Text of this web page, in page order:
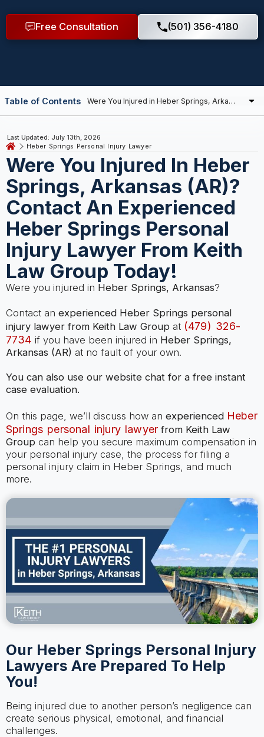
Free Consultation (501) 356-4180
Heber Springs Personal Injury Lawyer
Last Updated: July 13th, 2026
Were You Injured In Heber
Springs, Arkansas (AR)?
Contact An Experienced
Heber Springs Personal
Injury Lawyer From Keith
Law Group Today!
Were you injured in Heber Springs, Arkansas?
Contact an experienced Heber Springs personal
injury lawyer from Keith Law Groupat (479) 326-
7734 if you have been injured in Heber Springs,
Arkansas (AR) at no fault of your own.
You can also use our website chat for a free instant
case evaluation.
On this page, we’ll discuss how an experienced Heber
Springs personal injury lawyer from Keith Law
Groupcan help you secure maximum compensation in
your personal injury case, the process for filing a
personal injury claim in Heber Springs, and much
more.
Our Heber Springs Personal Injury
Lawyers Are Prepared To Help
You!
Being injured due to another person’s negligence can
create serious physical, emotional, and financial
challenges.
Table of Contents